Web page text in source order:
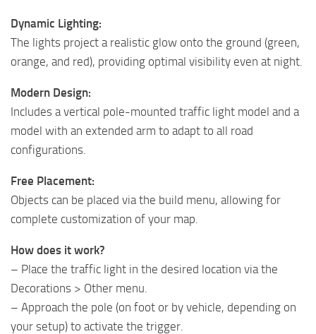
Dynamic Lighting:
The lights project a realistic glow onto the ground (green,
orange, and red), providing optimal visibility even at night.
Modern Design:
Includes a vertical pole-mounted traffic light model and a
model with an extended arm to adapt to all road
configurations.
Free Placement:
Objects can be placed via the build menu, allowing for
complete customization of your map.
How does it work?
– Place the traffic light in the desired location via the
Decorations > Other menu.
– Approach the pole (on foot or by vehicle, depending on
your setup) to activate the trigger.